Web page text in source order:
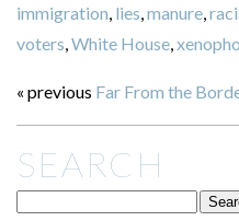
immigration, lies,manure,
voters,White House,
« previous Far From the
SEARCH